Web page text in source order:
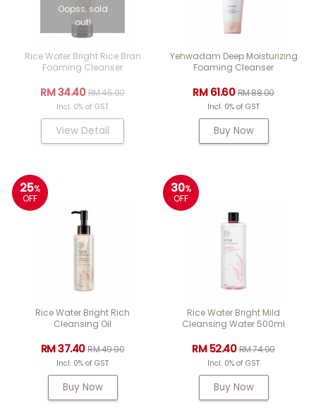
Oopss, sold
out!
Rice Water Bright Rice Bran
Foaming Cleanser
RM 34.40RM 45.90
Incl. 0% of GST
View Detail
Yehwadam Deep Moisturizing
Foaming Cleanser
RM 61.60RM 88.00
Incl. 0% of GST
Buy Now
25%
OFF
Rice Water Bright Rich
Cleansing Oil
RM 37.40RM 49.90
Incl. 0% of GST
Buy Now
30%
OFF
Rice Water Bright Mild
Cleansing Water 500ml
RM 52.40RM 74.90
Incl. 0% of GST
Buy Now